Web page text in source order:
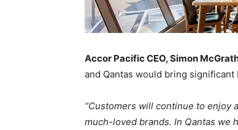
Accor Pacific CEO, Simon
and Qantas would bring
“Customers will continue to enjoy
much-loved brands. In Qantas we